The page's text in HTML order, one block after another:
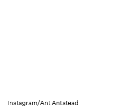
Instagram/Ant Antstead